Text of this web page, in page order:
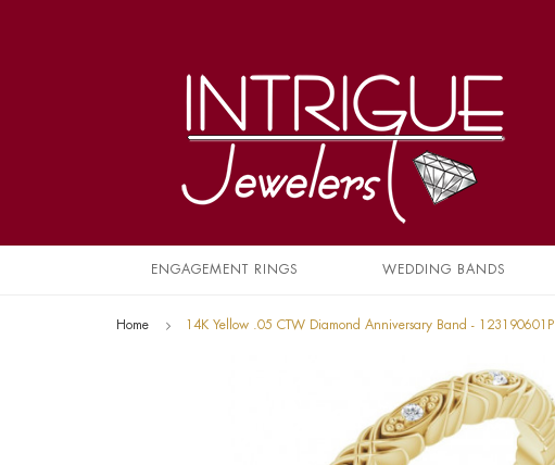
ENGAGEMENT RINGS WEDDING BANDS
Home 14K Yellow .05 CTW Diamond Anniversary Band - 123190601P